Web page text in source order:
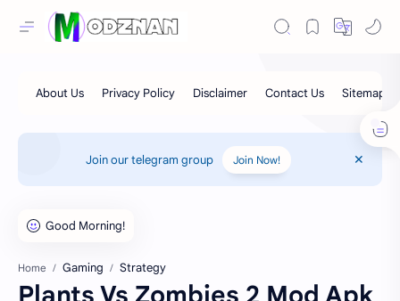
Join our telegram group Join Now!
Home Gaming Strategy